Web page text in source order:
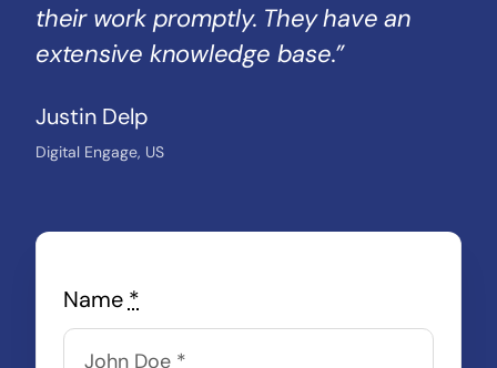
their work promptly. They have an
extensive knowledge base.”
Justin Delp
Digital Engage, US
Name *